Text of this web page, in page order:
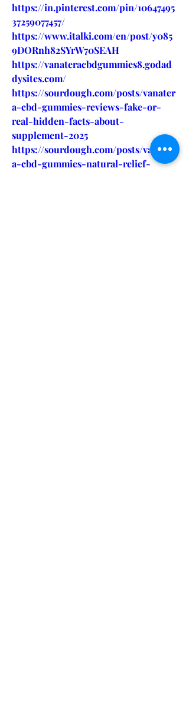
https://in.pinterest.com/pin/10647495
37259077457/
https://www.italki.com/en/post/y085
9DORnh82SYrW70SEAH
https://vanateracbdgummies8.godad
dysites.com/
https://sourdough.com/posts/vanater
a-cbd-gummies-reviews-fake-or-
real-hidden-facts-about-
supplement-2025
https://sourdough.com/posts/vanater
a-cbd-gummies-natural-relief-